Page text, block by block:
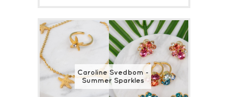
Caroline Svedbom -
Summer Sparkles